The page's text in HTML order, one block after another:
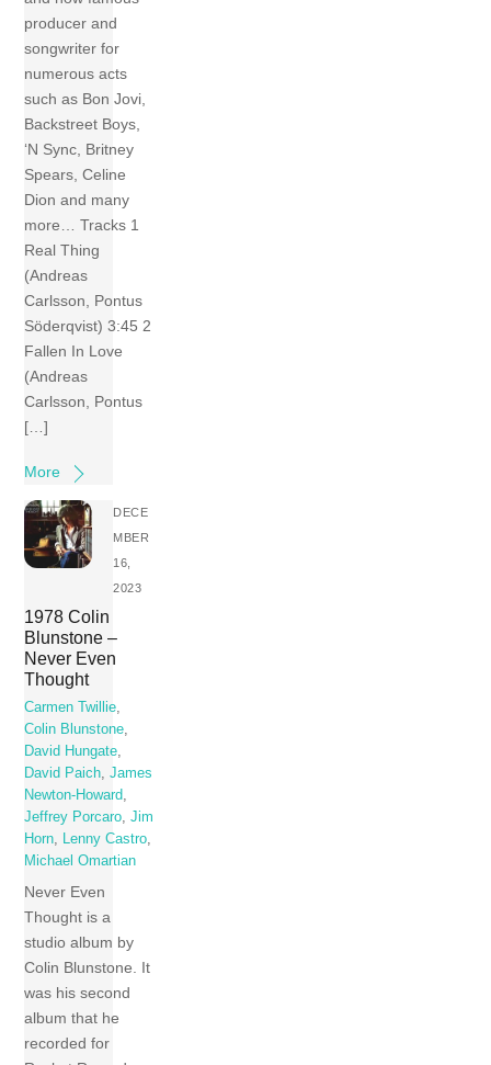
producer and
songwriter for
numerous acts
such as Bon Jovi,
Backstreet Boys,
‘N Sync, Britney
Spears, Celine
Dion and many
more… Tracks 1
Real Thing
(Andreas
Carlsson, Pontus
Söderqvist) 3:45 2
Fallen In Love
(Andreas
Carlsson, Pontus
[…]
More
DECE
MBER
16,
2023
1978 Colin
Blunstone –
Never Even
Thought
Carmen Twillie,
Colin Blunstone,
David Hungate,
David Paich,James
Newton-Howard,
Jeffrey Porcaro,Jim
Horn, Lenny Castro,
Michael Omartian
Never Even
Thought is a
studio album by
Colin Blunstone. It
was his second
album that he
recorded for